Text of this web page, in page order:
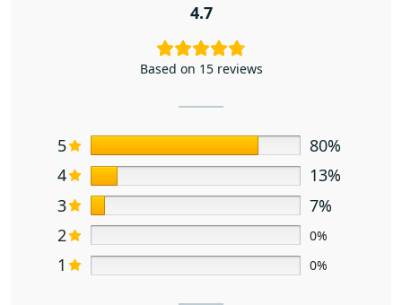
4.7
Based on 15 reviews
5
80%
4
13%
3
7%
2
0%
1 0%